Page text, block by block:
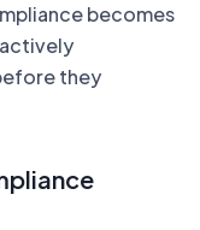
becomes
they